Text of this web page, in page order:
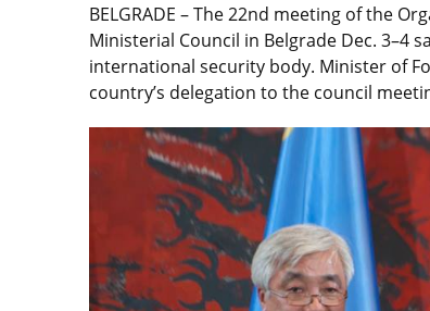
BELGRADE – The 22nd meeting of the
Ministerial Council in Belgrade Dec. 3–4
international security body. Minister of
country’s delegation to the council